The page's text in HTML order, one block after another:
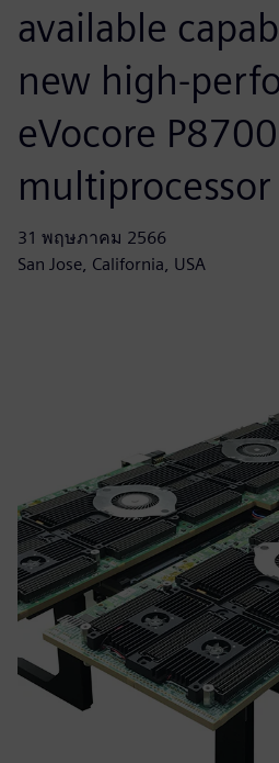
available
new high-
eVocore P8700
multiprocessor
31 พฤษภาคม 2566
San Jose, California, USA